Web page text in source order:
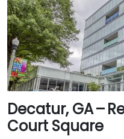
Arts Center and
distance
MARTA bus routes also
Decatur, GA –
Court Square